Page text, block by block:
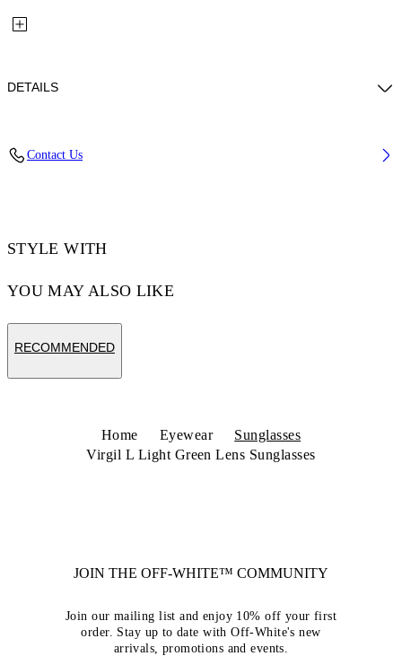
DETAILS
Bridge Width: 22 mm
Contact Us
STYLE WITH
YOU MAY ALSO LIKE
RECOMMENDED
Home Eyewear
Sunglasses
Virgil L Light Green Lens Sunglasses
JOIN THE OFF-WHITE™ COMMUNITY
Join our mailing list and enjoy 10% off your first
order. Stay up to date with Off-White's new
arrivals, promotions and events.